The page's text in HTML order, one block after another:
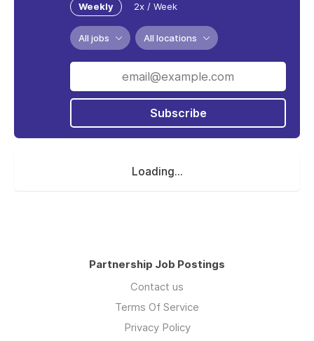
Weekly 2x / Week
All jobs All locations
Subscribe
Loading...
Partnership Job Postings
Contact us
Terms Of Service
Privacy Policy